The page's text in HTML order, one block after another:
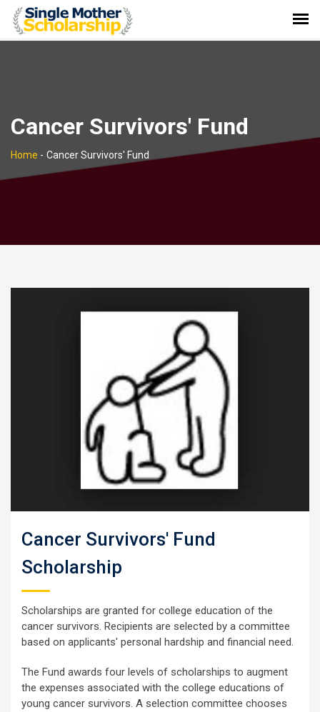
Cancer Survivors' Fund
Home - Cancer Survivors' Fund
Cancer Survivors' Fund
Scholarship
Scholarships are granted for college education of the
cancer survivors. Recipients are selected by a committee
based on applicants' personal hardship and financial need.
The Fund awards four levels of scholarships to augment
the expenses associated with the college educations of
young cancer survivors. A selection committee chooses